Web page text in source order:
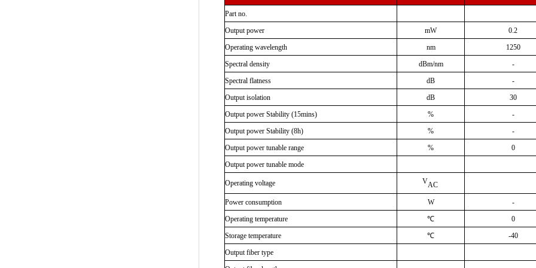
Part no.
Output power
mW
0.2
Operating wavelength
nm
1250
Spectral density
dBm/nm
-
Spectral flatness
dB
-
Output isolation
dB
30
Output power Stability (15mins) %
-
Output power Stability (8h) %
-
Output power tunable range %
0
Output power tunable mode
Operating voltage V
AC
Power consumption
W
-
Operating temperature
℃
0
Storage temperature
℃
-40
Output fiber type